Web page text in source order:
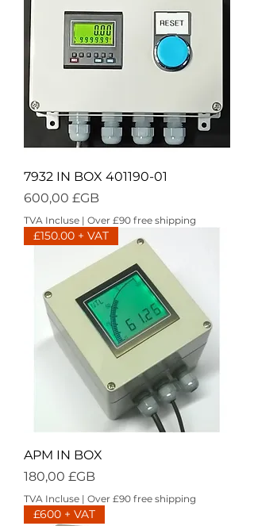
7932 IN BOX 401190-01
Prix
600,00 £GB
TVA Incluse | Over £90 free shipping
£150.00 + VAT
APM IN BOX
Prix
180,00 £GB
TVA Incluse | Over £90 free shipping
£600 + VAT